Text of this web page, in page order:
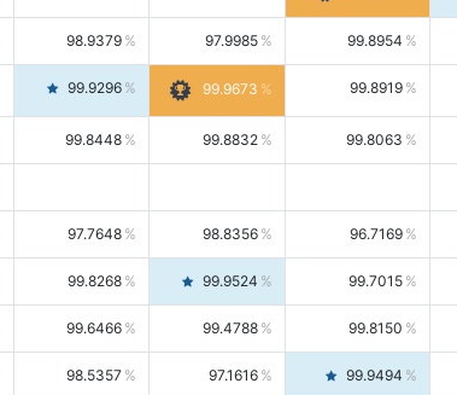
98.9379 97.9985 99.8954
99.9296 99.9673 99.8919
99.8448 99.8832 99.8063
97.7648 98.8356 96.7169
99.8268 99.9524 99.7015
99.6466 99.4788 99.8150
98.5357 97.1616 99.9494